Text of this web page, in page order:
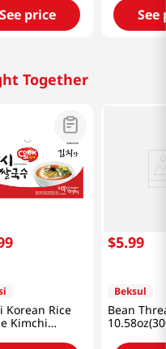
See price See
Together
Korean Rice
Kimchi
$5.99
Beksul
Bean